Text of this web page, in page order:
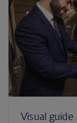
Visual guide